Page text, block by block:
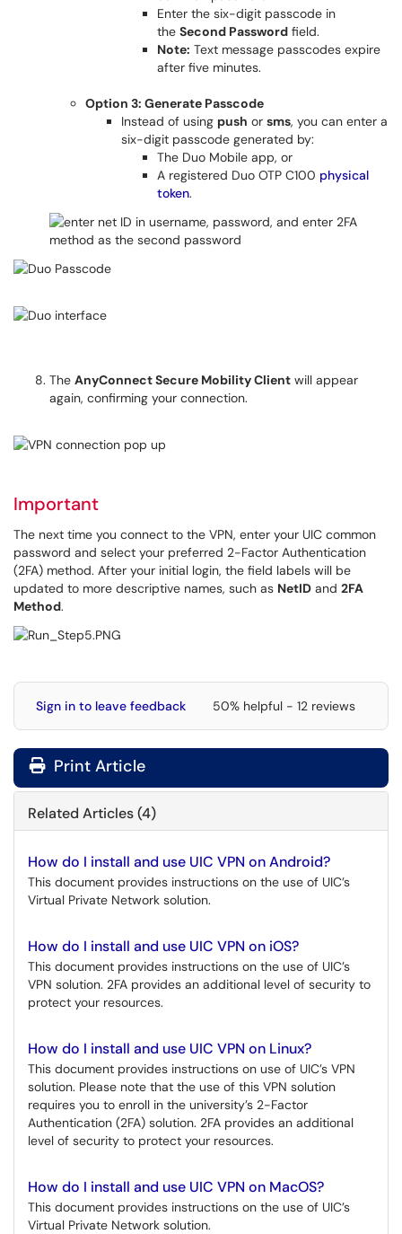
Enter the six-digit passcode in
the Second Password field.
Note: Text message passcodes expire
after five minutes.
Option 3: Generate Passcode
Instead of using push or sms, you can enter a
six-digit passcode generated by:
The Duo Mobile app, or
A registered Duo OTP C100 physical
token.
The AnyConnect Secure Mobility Client will appear
again, confirming your connection.
Important
The next time you connect to the VPN, enter your UIC common
password and select your preferred 2-Factor Authentication
(2FA) method. After your initial login, the field labels will be
updated to more descriptive names, such as NetID and 2FA
Method.
Sign in to leave feedback 50% helpful - 12 reviews
Print Article
Related Articles (4)
How do I install and use UIC VPN on Android?
This document provides instructions on the use of UIC’s
Virtual Private Network solution.
How do I install and use UIC VPN on iOS?
This document provides instructions on the use of UIC’s
VPN solution. 2FA provides an additional level of security to
protect your resources.
How do I install and use UIC VPN on Linux?
This document provides instructions on use of UIC’s VPN
solution. Please note that the use of this VPN solution
requires you to enroll in the university’s 2-Factor
Authentication (2FA) solution. 2FA provides an additional
level of security to protect your resources.
How do I install and use UIC VPN on MacOS?
This document provides instructions on the use of UIC’s
Virtual Private Network solution.